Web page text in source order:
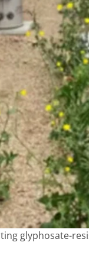
glyphosate-